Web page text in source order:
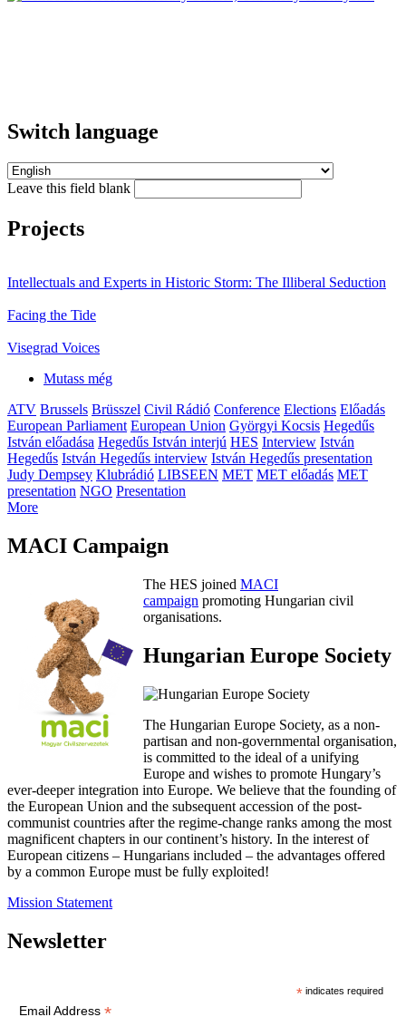
Switch language
Leave this field blank
Projects
Intellectuals and Experts in Historic Storm: The Illiberal Seduction
Facing the Tide
Visegrad Voices
Mutass még
ATV Brussels Brüsszel Civil Rádió Conference Elections Előadás
European Parliament European Union Györgyi Kocsis Hegedűs
István előadása Hegedűs István interjú HES Interview István
Hegedűs István Hegedűs interview István Hegedűs presentation
Judy Dempsey Klubrádió LIBSEEN MET MET előadás MET
presentation NGO Presentation
More
MACI Campaign
The HES joined MACI
campaign promoting Hungarian civil
organisations.
Hungarian Europe Society
The Hungarian Europe Society, as a non-
partisan and non-governmental organisation,
is committed to the ideal of a unifying
Europe and wishes to promote Hungary’s
ever-deeper integration into Europe. We believe that the founding of
the European Union and the subsequent accession of the post-
communist countries after the regime-change ranks among the most
magnificent chapters in our continent’s history. In the interest of
European citizens – Hungarians included – the advantages offered
by a common Europe must be fully exploited!
Mission Statement
Newsletter
* indicates required
Email Address *